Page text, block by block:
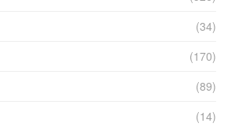
(34)
(170)
(89)
(14)